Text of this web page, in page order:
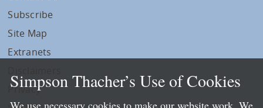
Subscribe
Site Map
Extranets
Privacy
Simpson Thacher’s Use of Cookies